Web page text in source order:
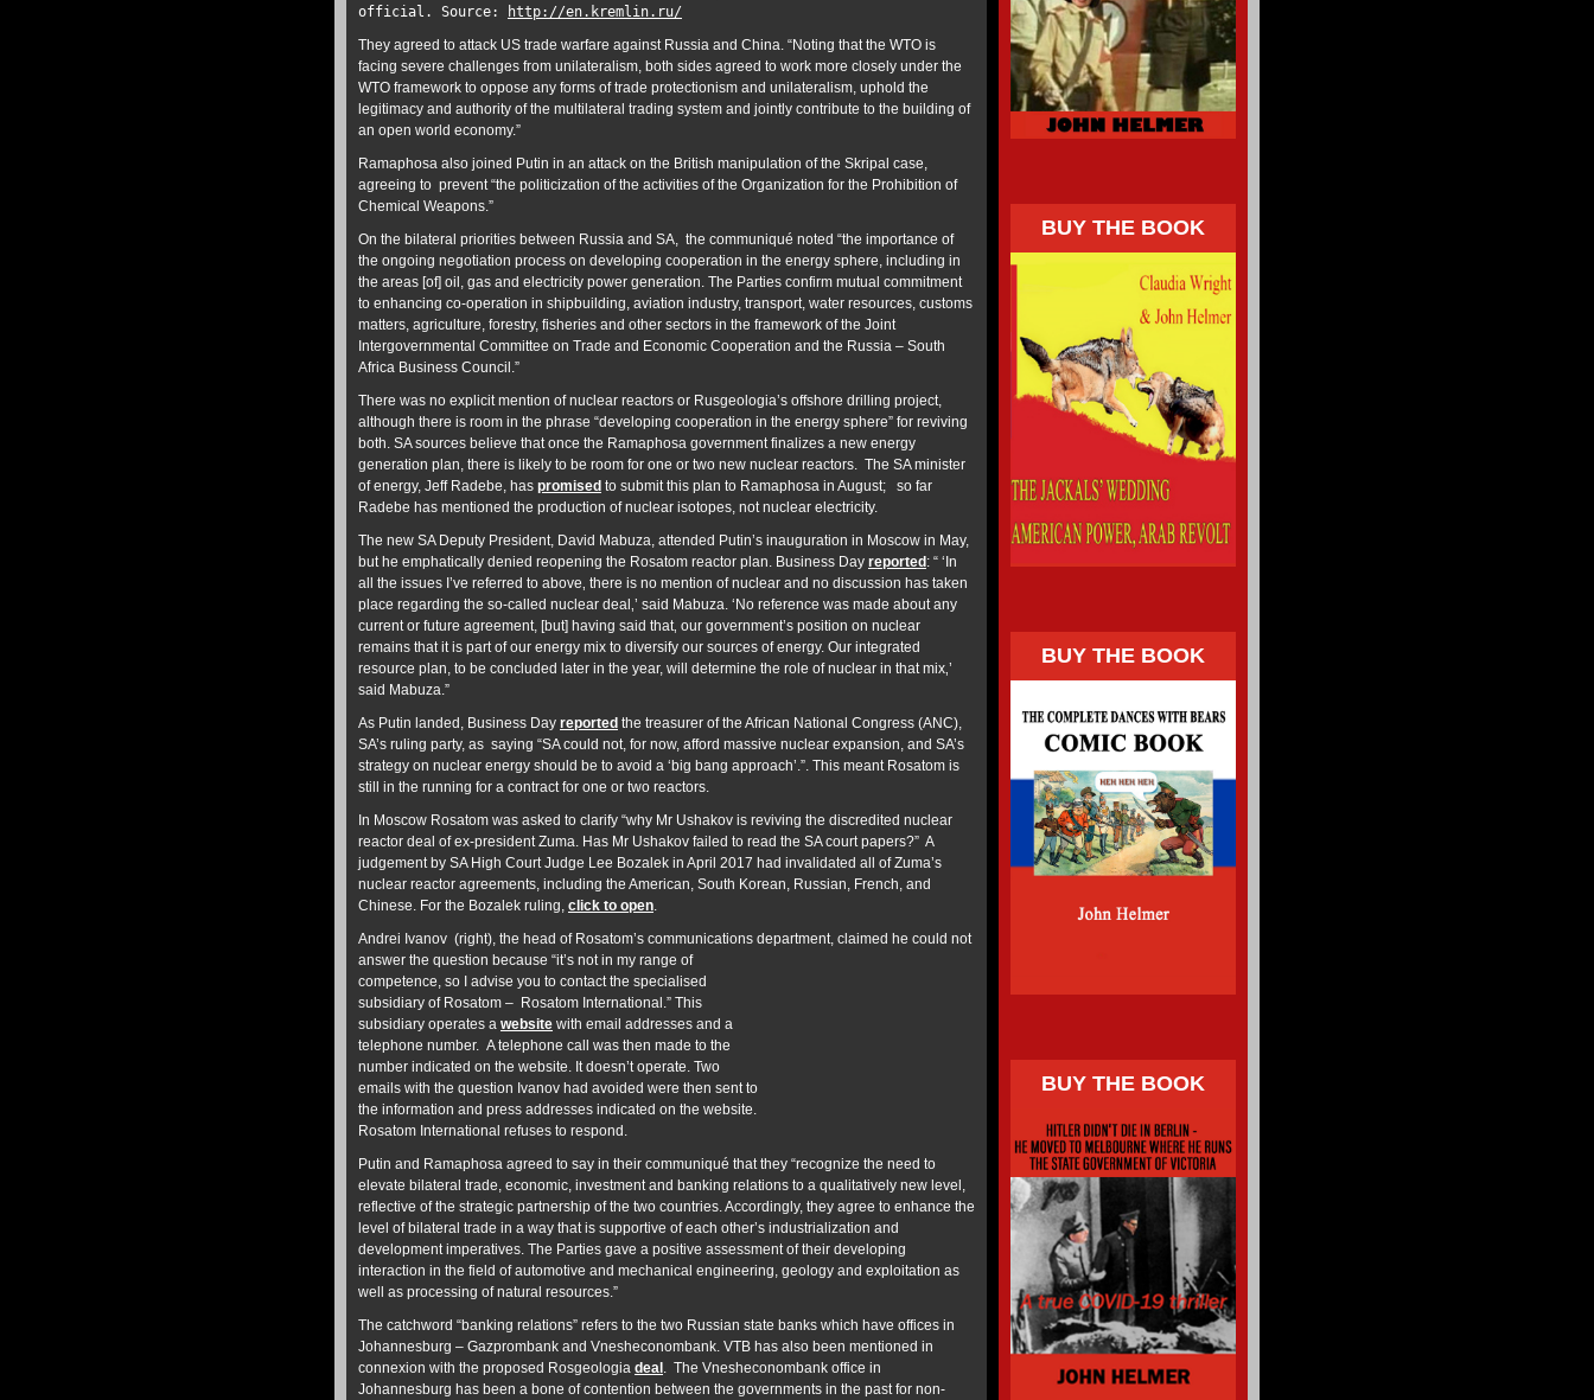
official. Source:
http://en.kremlin.ru/
They agreed to attack US trade warfare against Russia and China. “Noting that the WTO is
facing severe challenges from unilateralism, both sides agreed to work more closely under the
WTO framework to oppose any forms of trade protectionism and unilateralism, uphold the
legitimacy and authority of the multilateral trading system and jointly contribute to the building of
an open world economy.”
Ramaphosa also joined Putin in an attack on the British manipulation of the Skripal case,
agreeing to prevent “the politicization of the activities of the Organization for the Prohibition of
Chemical Weapons.”
On the bilateral priorities between Russia and SA, the communiqué noted “the importance of
the ongoing negotiation process on developing cooperation in the energy sphere, including in
the areas [of] oil, gas and electricity power generation. The Parties confirm mutual commitment
to enhancing co-operation in shipbuilding, aviation industry, transport, water resources, customs
matters, agriculture, forestry, fisheries and other sectors in the framework of the Joint
Intergovernmental Committee on Trade and Economic Cooperation and the Russia – South
Africa Business Council.”
There was no explicit mention of nuclear reactors or Rusgeologia’s offshore drilling project,
although there is room in the phrase “developing cooperation in the energy sphere” for reviving
both. SA sources believe that once the Ramaphosa government finalizes a new energy
generation plan, there is likely to be room for one or two new nuclear reactors. The SA minister
of energy, Jeff Radebe, has promised to submit this plan to Ramaphosa in August; so far
Radebe has mentioned the production of nuclear isotopes, not nuclear electricity.
The new SA Deputy President, David Mabuza, attended Putin’s inauguration in Moscow in May,
but he emphatically denied reopening the Rosatom reactor plan. Business Day reported : “ ‘In
all the issues I’ve referred to above‚ there is no mention of nuclear and no discussion has taken
place regarding the so-called nuclear deal‚’ said Mabuza. ‘No reference was made about any
current or future agreement, [but] having said that‚ our government’s position on nuclear
remains that it is part of our energy mix to diversify our sources of energy. Our integrated
resource plan, to be concluded later in the year, will determine the role of nuclear in that mix‚’
said Mabuza.”
As Putin landed, Business Day reported the treasurer of the African National Congress (ANC),
SA’s ruling party, as saying “SA could not, for now, afford massive nuclear expansion, and SA’s
strategy on nuclear energy should be to avoid a ‘big bang approach’.”. This meant Rosatom is
still in the running for a contract for one or two reactors.
In Moscow Rosatom was asked to clarify “why Mr Ushakov is reviving the discredited nuclear
reactor deal of ex-president Zuma. Has Mr Ushakov failed to read the SA court papers?” A
judgement by SA High Court Judge Lee Bozalek in April 2017 had invalidated all of Zuma’s
nuclear reactor agreements, including the American, South Korean, Russian, French, and
Chinese. For the Bozalek ruling, click to open.
Andrei Ivanov (right), the head of Rosatom’s communications department, claimed he could not
answer the question because “it’s not in my range of
competence, so I advise you to contact the specialised
subsidiary of Rosatom – Rosatom International.” This
subsidiary operates a website with email addresses and a
telephone number. A telephone call was then made to the
number indicated on the website. It doesn’t operate. Two
emails with the question Ivanov had avoided were then sent to
the information and press addresses indicated on the website.
Rosatom International refuses to respond.
Putin and Ramaphosa agreed to say in their communiqué that they “recognize the need to
elevate bilateral trade, economic, investment and banking relations to a qualitatively new level,
reflective of the strategic partnership of the two countries. Accordingly, they agree to enhance the
level of bilateral trade in a way that is supportive of each other’s industrialization and
development imperatives. The Parties gave a positive assessment of their developing
interaction in the field of automotive and mechanical engineering, geology and exploitation as
well as processing of natural resources.”
The catchword “banking relations” refers to the two Russian state banks which have offices in
Johannesburg – Gazprombank and Vnesheconombank. VTB has also been mentioned in
connexion with the proposed Rosgeologia deal . The Vnesheconombank office in
Johannesburg has been a bone of contention between the governments in the past for non-
BUY THE BOOK
BUY THE BOOK
BUY THE BOOK